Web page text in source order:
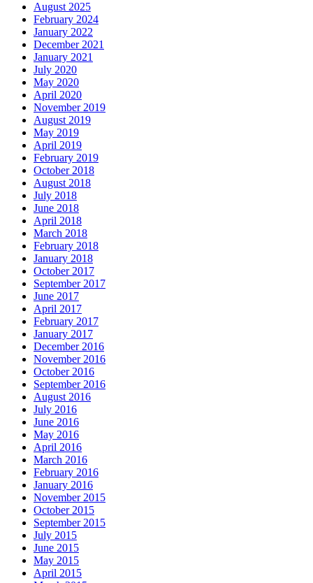
August 2025
February 2024
January 2022
December 2021
January 2021
July 2020
May 2020
April 2020
November 2019
August 2019
May 2019
April 2019
February 2019
October 2018
August 2018
July 2018
June 2018
April 2018
March 2018
February 2018
January 2018
October 2017
September 2017
June 2017
April 2017
February 2017
January 2017
December 2016
November 2016
October 2016
September 2016
August 2016
July 2016
June 2016
May 2016
April 2016
March 2016
February 2016
January 2016
November 2015
October 2015
September 2015
July 2015
June 2015
May 2015
April 2015